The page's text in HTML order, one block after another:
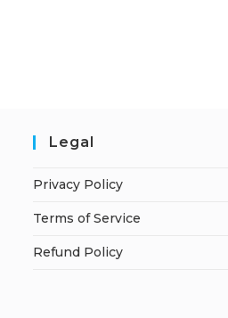
Legal
Privacy Policy
Terms of Service
Refund Policy